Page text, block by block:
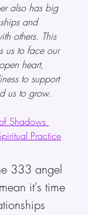
also has big
and
others. This
us to face our
heart,
to support
us to grow.
Shadows
Practice
333 angel
it's time